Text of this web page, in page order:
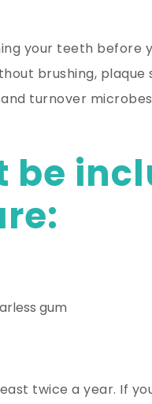
your teeth
brushing,
turnover
be
gum
twice a year. If